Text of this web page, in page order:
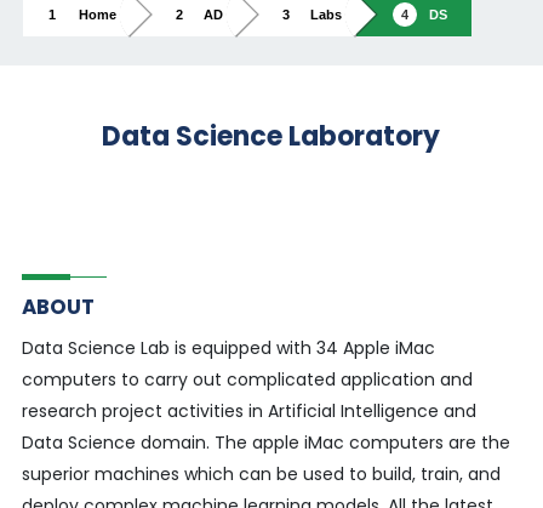
Home AD Labs DS
Data Science Laboratory
ABOUT
Data Science Lab is equipped with 34 Apple iMac
computers to carry out complicated application and
research project activities in Artificial Intelligence and
Data Science domain. The apple iMac computers are the
superior machines which can be used to build, train, and